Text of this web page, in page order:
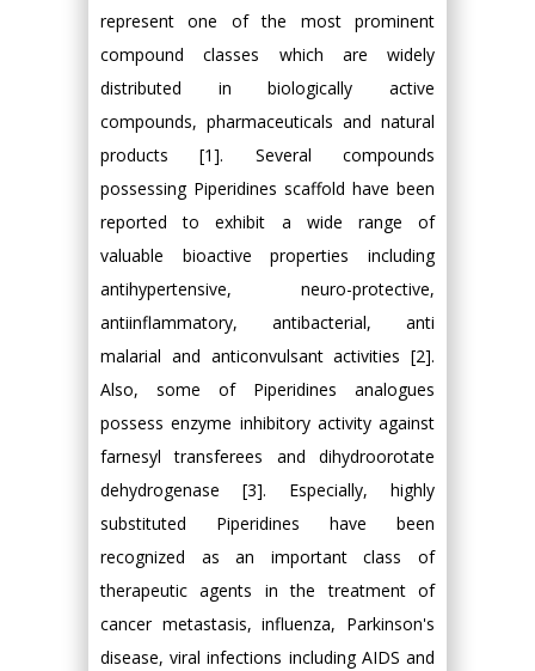
represent one of the most prominent
compound classes which are widely
distributed in biologically active
compounds, pharmaceuticals and natural
products [1]. Several compounds
possessing Piperidines scaffold have been
reported to exhibit a wide range of
valuable bioactive properties including
antihypertensive, neuro-protective,
antiinflammatory, antibacterial, anti
malarial and anticonvulsant activities [2].
Also, some of Piperidines analogues
possess enzyme inhibitory activity against
farnesyl transferees and dihydroorotate
dehydrogenase [3]. Especially, highly
substituted Piperidines have been
recognized as an important class of
therapeutic agents in the treatment of
cancer metastasis, influenza, Parkinson's
disease, viral infections including AIDS and